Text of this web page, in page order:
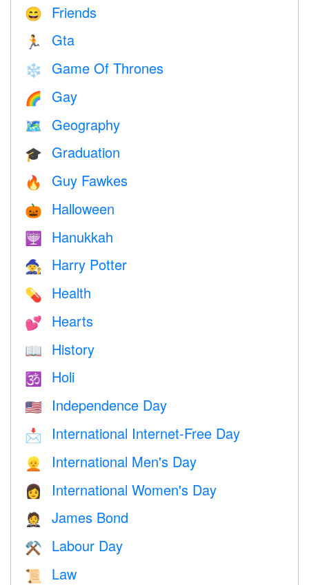
😄 Friends
🏃 Gta
❄️ Game Of Thrones
🌈 Gay
🗺 Geography
🎓 Graduation
🔥 Guy Fawkes
🎃 Halloween
🕎 Hanukkah
🧙 Harry Potter
💊 Health
💕 Hearts
📖 History
🕉 Holi
🇺🇸 Independence Day
📩 International Internet-Free Day
👱 International Men's Day
👩 International Women's Day
🤵 James Bond
⚒️ Labour Day
📜 Law